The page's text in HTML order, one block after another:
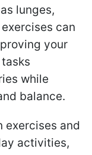
lunges,
can
your
while
balance.
exercises and
activities,